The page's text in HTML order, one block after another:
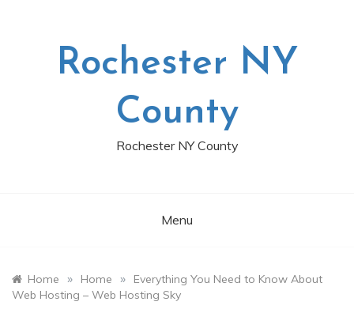
Rochester NY
County
Rochester NY County
Menu
Home » Home »
Everything You Need to Know About
Web Hosting – Web Hosting Sky